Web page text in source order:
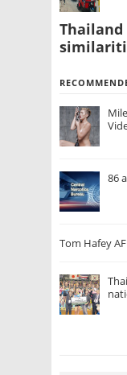
86
Tom Hafey